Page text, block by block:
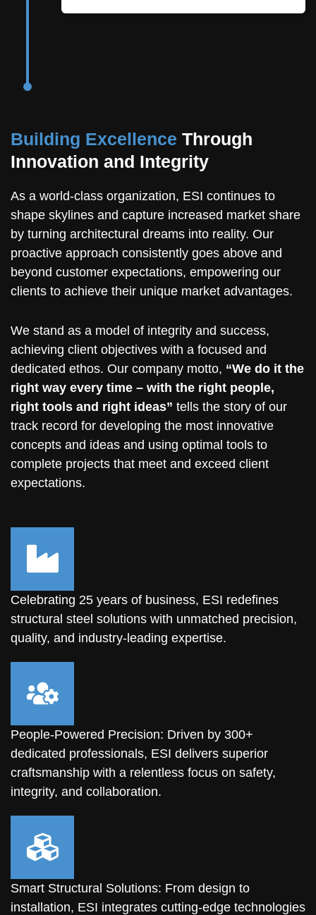
Building Excellence Through
Innovation and Integrity
As a world-class organization, ESI continues to
shape skylines and capture increased market share
by turning architectural dreams into reality. Our
proactive approach consistently goes above and
beyond customer expectations, empowering our
clients to achieve their unique market advantages.
We stand as a model of integrity and success,
achieving client objectives with a focused and
dedicated ethos. Our company motto, “We do it the
right way every time – with the right people,
right tools and right ideas” tells the story of our
track record for developing the most innovative
concepts and ideas and using optimal tools to
complete projects that meet and exceed client
expectations.
Celebrating 25 years of business, ESI redefines
structural steel solutions with unmatched precision,
quality, and industry-leading expertise.
People-Powered Precision: Driven by 300+
dedicated professionals, ESI delivers superior
craftsmanship with a relentless focus on safety,
integrity, and collaboration.
Smart Structural Solutions: From design to
installation, ESI integrates cutting-edge technologies